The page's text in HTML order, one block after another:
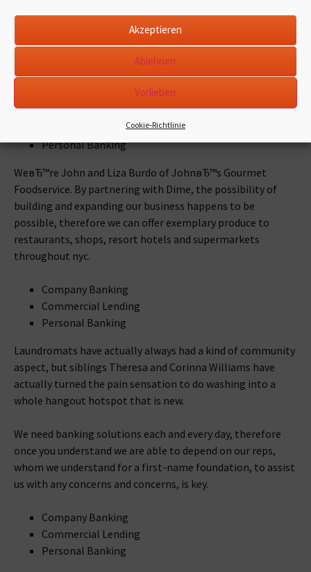
Akzeptieren
Ablehnen
Vorlieben
Cookie-Richtlinie
New Yorkers using the most useful of the finest.
Learn how the couple duo got started and whatever they
love many about being a business that is small nyc.
Company Banking
Commercial Lending
Personal Banking
WeвЂ™re John and Liza Burdo of JohnвЂ™s Gourmet
Foodservice. By partnering with Dime, the possibility of
building and expanding our business happens to be
possible, therefore we can offer exemplary produce to
restaurants, shops, resort hotels and supermarkets
throughout nyc.
Company Banking
Commercial Lending
Personal Banking
Laundromats have actually always had a kind of community
aspect, but siblings Theresa and Corinna Williams have
actually turned the pain sensation to do washing into a
whole hangout hotspot that is new.
We need banking solutions each and every day, therefore
once you understand we are able to depend on our reps,
whom we understand for a first-name foundation, to assist
us with any concerns and concerns, is key.
Company Banking
Commercial Lending
Personal Banking